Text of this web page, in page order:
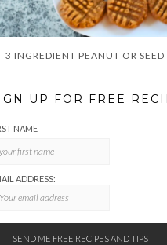
3 INGREDIENT PEANUT OR
UP FOR FREE
NAME
ADDRESS: